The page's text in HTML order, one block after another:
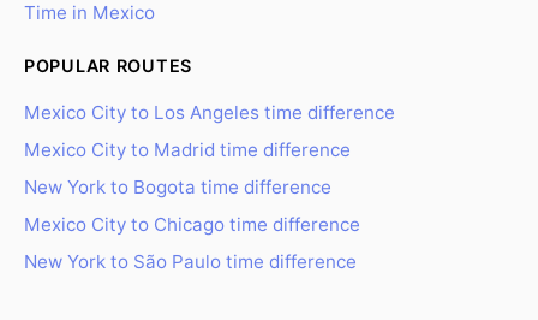
Time in Mexico
POPULAR ROUTES
Mexico City to Los Angeles time difference
Mexico City to Madrid time difference
New York to Bogota time difference
Mexico City to Chicago time difference
New York to São Paulo time difference